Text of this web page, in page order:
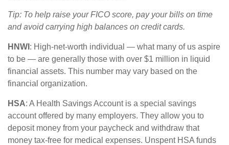
Tip: To help raise your FICO score, pay your bills on time
and avoid carrying high balances on credit cards.
HNWI : High-net-worth individual — what many of us aspire
to be — are generally those with over $1 million in liquid
financial assets. This number may vary based on the
financial organization.
HSA: A Health Savings Account is a special savings
account offered by many employers. They allow you to
deposit money from your paycheck and withdraw that
money tax-free for medical expenses. Unspent HSA funds